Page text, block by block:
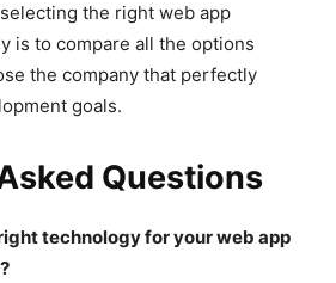
the right web app
is to compare all the options
the company that perfectly
goals.
Questions
technology for your web app